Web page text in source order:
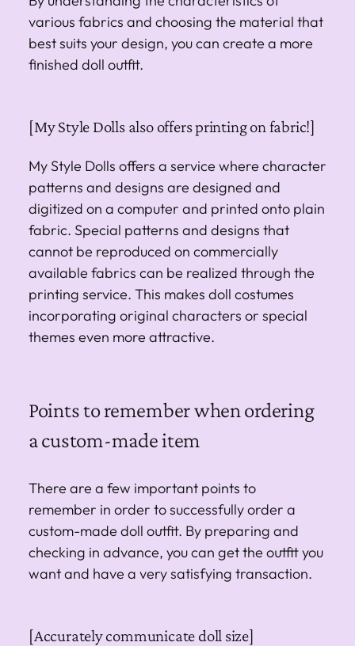
various fabrics and choosing the material that
best suits your design, you can create a more
finished doll outfit.
[My Style Dolls also offers printing on fabric!]
My Style Dolls offers a service where character
patterns and designs are designed and
digitized on a computer and printed onto plain
fabric. Special patterns and designs that
cannot be reproduced on commercially
available fabrics can be realized through the
printing service. This makes doll costumes
incorporating original characters or special
themes even more attractive.
Points to remember when ordering
a custom-made item
There are a few important points to
remember in order to successfully order a
custom-made doll outfit. By preparing and
checking in advance, you can get the outfit you
want and have a very satisfying transaction.
[Accurately communicate doll size]